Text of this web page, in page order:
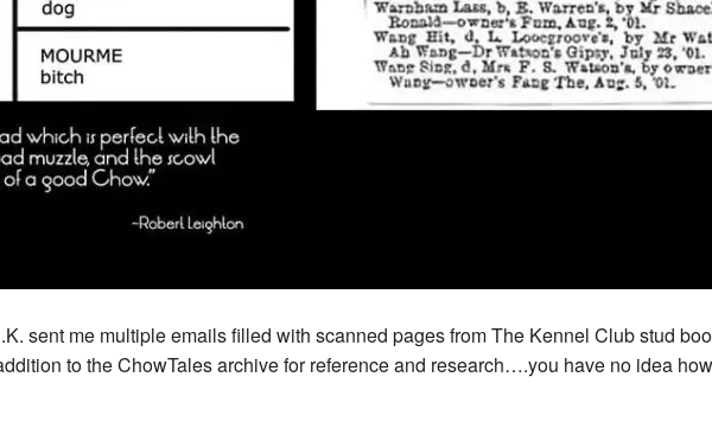
sent me multiple emails filled with scanned pages from The Kennel Club stud
to the ChowTales archive for reference and research….you have no idea